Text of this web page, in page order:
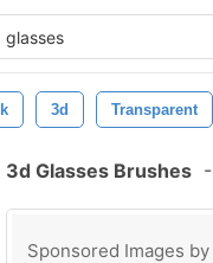
3d Transparent
3d Glasses Brushes -
Sponsored Images by